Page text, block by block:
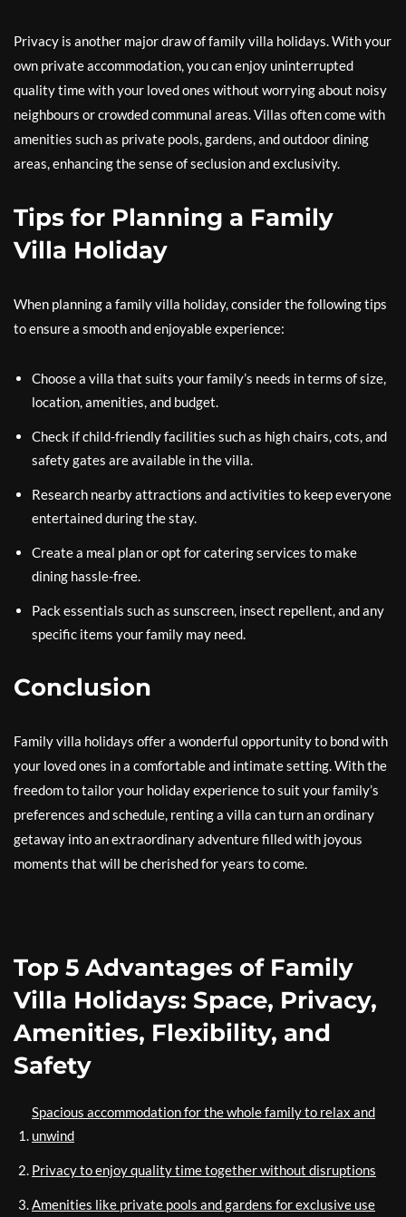
Privacy is another major draw of family villa holidays. With your
own private accommodation, you can enjoy uninterrupted
quality time with your loved ones without worrying about noisy
neighbours or crowded communal areas. Villas often come with
amenities such as private pools, gardens, and outdoor dining
areas, enhancing the sense of seclusion and exclusivity.
Tips for Planning a Family
Villa Holiday
When planning a family villa holiday, consider the following tips
to ensure a smooth and enjoyable experience:
Choose a villa that suits your family’s needs in terms of size,
location, amenities, and budget.
Check if child-friendly facilities such as high chairs, cots, and
safety gates are available in the villa.
Research nearby attractions and activities to keep everyone
entertained during the stay.
Create a meal plan or opt for catering services to make
dining hassle-free.
Pack essentials such as sunscreen, insect repellent, and any
specific items your family may need.
Conclusion
Family villa holidays offer a wonderful opportunity to bond with
your loved ones in a comfortable and intimate setting. With the
freedom to tailor your holiday experience to suit your family’s
preferences and schedule, renting a villa can turn an ordinary
getaway into an extraordinary adventure filled with joyous
moments that will be cherished for years to come.
Top 5 Advantages of Family
Villa Holidays: Space, Privacy,
Amenities, Flexibility, and
Safety
Spacious accommodation for the whole family to relax and
unwind
Privacy to enjoy quality time together without disruptions
Amenities like private pools and gardens for exclusive use